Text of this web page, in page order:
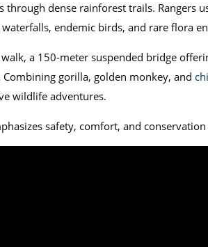
dense rainforest trails. Rangers
endemic birds, and rare flora
a 150-meter suspended bridge
gorilla, golden monkey, and
wildlife adventures.
safety, comfort, and